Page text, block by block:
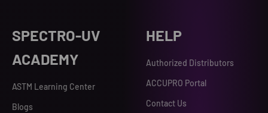
SPECTRO-UV
ACADEMY
ASTM Learning Center
Blogs
HELP
Authorized Distributors
ACCUPRO Portal
Contact Us